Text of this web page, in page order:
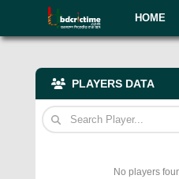
HOME
PLAYERS DATA
No players